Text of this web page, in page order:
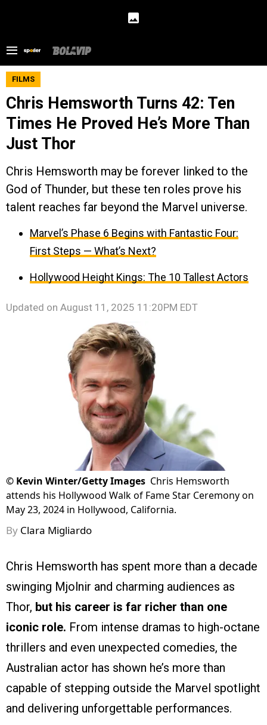
FILMS
Chris Hemsworth Turns 42: Ten
Times He Proved He’s More Than
Just Thor
Chris Hemsworth may be forever linked to the
God of Thunder, but these ten roles prove his
talent reaches far beyond the Marvel universe.
Marvel’s Phase 6 Begins with Fantastic Four:
First Steps — What’s Next?
Hollywood Height Kings: The 10 Tallest Actors
Updated on August 11, 2025 11:20PM EDT
© Kevin Winter/Getty Images Chris Hemsworth
attends his Hollywood Walk of Fame Star Ceremony on
May 23, 2024 in Hollywood, California.
By Clara Migliardo
Chris Hemsworth has spent more than a decade
swinging Mjolnir and charming audiences as
Thor, but his career is far richer than one
iconic role. From intense dramas to high-octane
thrillers and even unexpected comedies, the
Australian actor has shown he’s more than
capable of stepping outside the Marvel spotlight
and delivering unforgettable performances.